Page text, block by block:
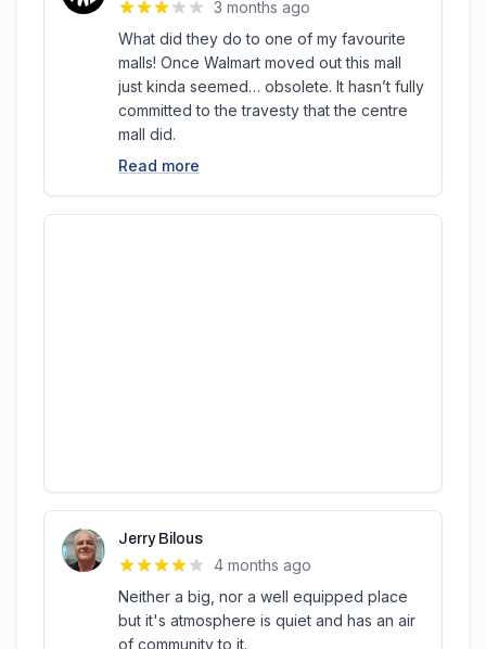
3 months ago
What did they do to one of my favourite
malls! Once Walmart moved out this mall
just kinda seemed… obsolete. It hasn’t fully
committed to the travesty that the centre
mall did.
Read more
Jerry Bilous
4 months ago
Neither a big, nor a well equipped place
but it's atmosphere is quiet and has an air
of community to it.